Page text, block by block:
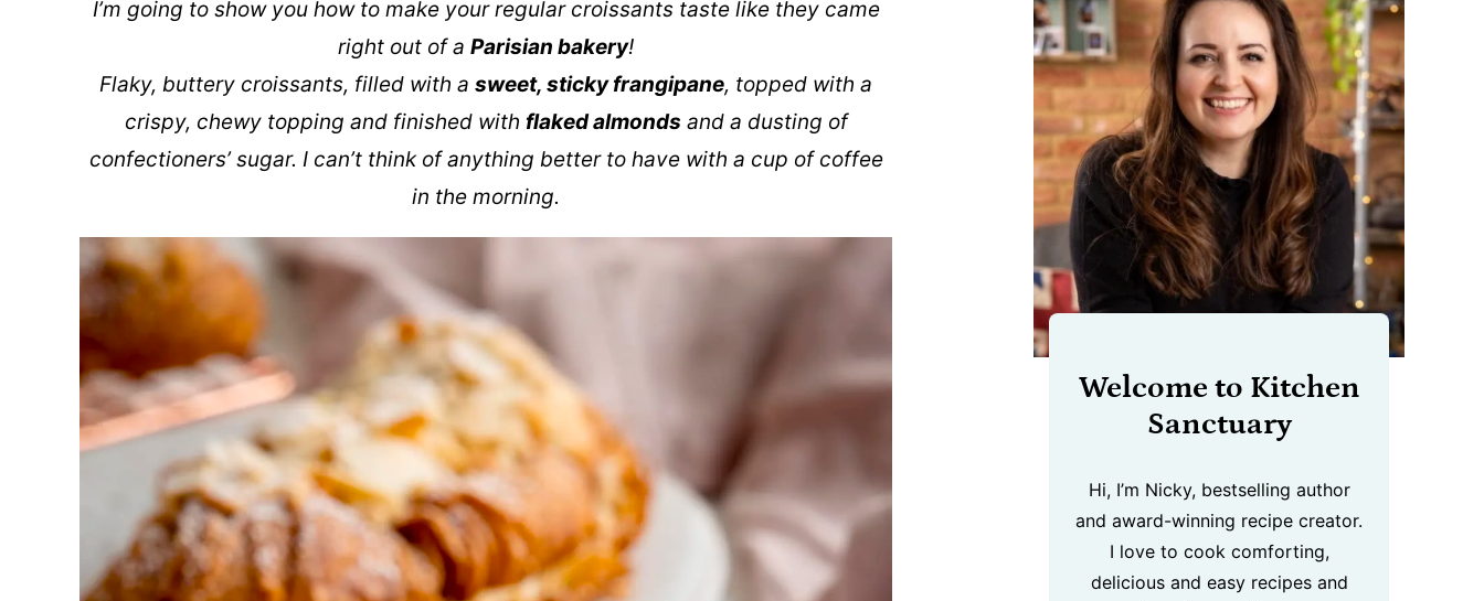
I’m going to show you how to make your regular croissants taste like they came
right out of a Parisian bakery!
Flaky, buttery croissants, filled with a sweet, sticky frangipane, topped with a
crispy, chewy topping and finished with flaked almonds and a dusting of
confectioners’ sugar. I can’t think of anything better to have with a cup of coffee
in the morning.
Welcome to Kitchen
Sanctuary
Hi, I’m Nicky, bestselling author
and award-winning recipe creator.
I love to cook comforting,
delicious and easy recipes and